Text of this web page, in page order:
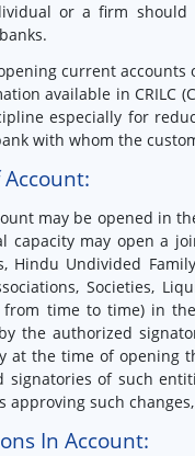
or a firm should
current accounts
available in CRILC
especially for
with whom the
Account:
may be opened in
capacity may open a
Hindu Undivided
Societies,
from time to time) in
the authorized
at the time of opening
signatories of such
approving such
In Account: